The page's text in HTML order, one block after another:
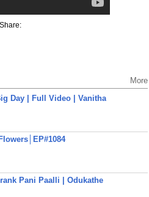
Share:
More
Day | Full Video | Vanitha
Pani Paalli | Odukathe